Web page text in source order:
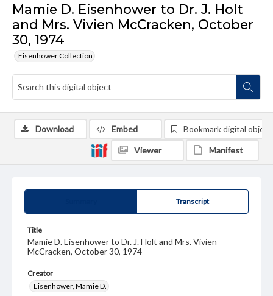
Mamie D. Eisenhower to Dr. J. Holt
and Mrs. Vivien McCracken, October
30, 1974
Eisenhower Collection
Transcript
Title
Mamie D. Eisenhower to Dr. J. Holt and Mrs. Vivien
McCracken, October 30, 1974
Creator
Eisenhower, Mamie D.
Download Embed Bookmark digital object
Viewer Manifest